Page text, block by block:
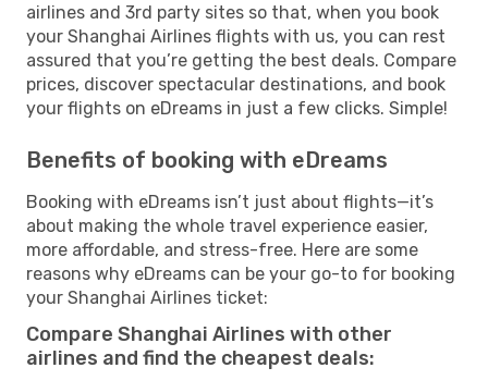
airlines and 3rd party sites so that, when you book
your Shanghai Airlines flights with us, you can rest
assured that you’re getting the best deals. Compare
prices, discover spectacular destinations, and book
your flights on eDreams in just a few clicks. Simple!
Benefits of booking with eDreams
Booking with eDreams isn’t just about flights—it’s
about making the whole travel experience easier,
more affordable, and stress-free. Here are some
reasons why eDreams can be your go-to for booking
your Shanghai Airlines ticket:
Compare Shanghai Airlines with other
airlines and find the cheapest deals: